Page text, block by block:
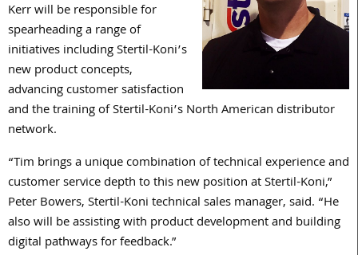
Kerr will be responsible for
spearheading a range of
initiatives including Stertil-Koni’s
new product concepts,
advancing customer satisfaction
and the training of Stertil-Koni’s North American distributor
network.
“Tim brings a unique combination of technical experience and
customer service depth to this new position at Stertil-Koni,”
Peter Bowers, Stertil-Koni technical sales manager, said. “He
also will be assisting with product development and building
digital pathways for feedback.”